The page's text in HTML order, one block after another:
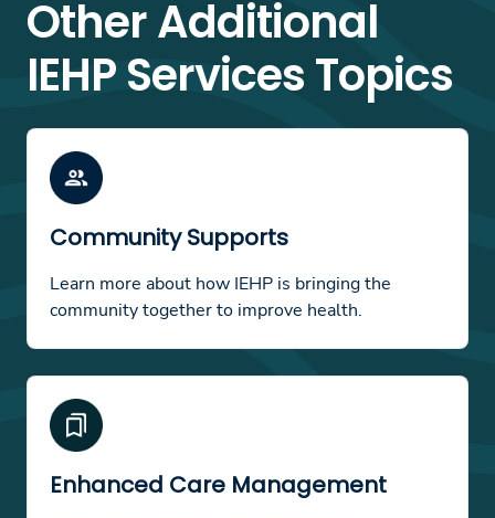
Other Additional
IEHP Services Topics
Community Supports
Learn more about how IEHP is bringing the
community together to improve health.
Enhanced Care Management